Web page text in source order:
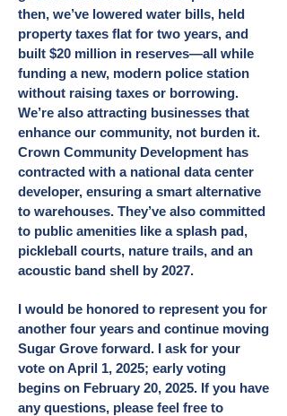
then, we’ve lowered water bills, held
property taxes flat for two years, and
built $20 million in reserves—all while
funding a new, modern police station
without raising taxes or borrowing.
We’re also attracting businesses that
enhance our community, not burden it.
Crown Community Development has
contracted with a national data center
developer, ensuring a smart alternative
to warehouses. They’ve also committed
to public amenities like a splash pad,
pickleball courts, nature trails, and an
acoustic band shell by 2027.
I would be honored to represent you for
another four years and continue moving
Sugar Grove forward. I ask for your
vote on April 1, 2025; early voting
begins on February 20, 2025. If you have
any questions, please feel free to